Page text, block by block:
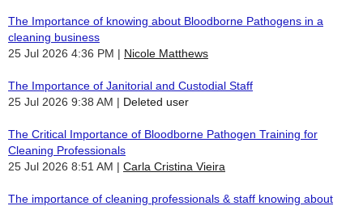
The Importance of knowing about Bloodborne Pathogens in a
cleaning business
25 Jul 2026 4:36 PM
Nicole Matthews
The Importance of Janitorial and Custodial Staff
25 Jul 2026 9:38 AM
Deleted user
The Critical Importance of Bloodborne Pathogen Training for
Cleaning Professionals
25 Jul 2026 8:51 AM
Carla Cristina Vieira
The importance of cleaning professionals & staff knowing about